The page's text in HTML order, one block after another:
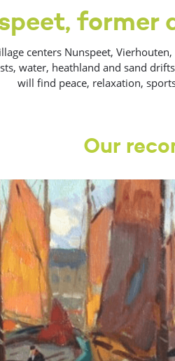
former
centers Nunspeet,
water, heathland and sand
will find peace, relaxation,
Our